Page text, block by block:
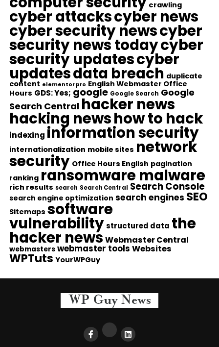
crawling
cyber attackscyber news
cyber security newscyber
security news todaycyber
security updatescyber
updatesdata breach duplicate
content elementor pro English Webmaster Office
Hours GDS: Yes; google Google Search Google
Search Central hacker news
hacking newshow to hack
indexing information security
internationalization mobile sites network
security Office Hours English pagination
ranking ransomware malware
rich results search Search Central Search Console
search engine optimization search engines SEO
Sitemaps software
vulnerability structured data the
hacker news Webmaster Central
webmasters webmaster tools Websites
WPTuts YourWPGuy